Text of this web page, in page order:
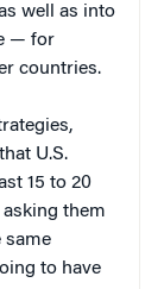
well as into
— for
countries.
U.S.
15 to 20
asking them
same
to have